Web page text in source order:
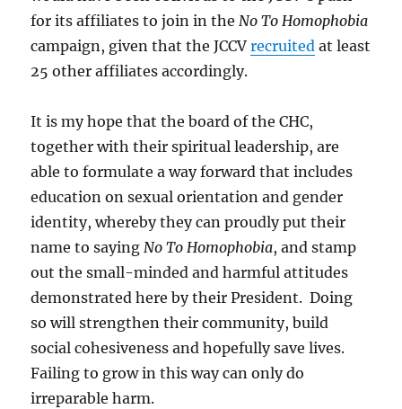
for its affiliates to join in theNo To Homophobia
campaign, given that the JCCVrecruited at least
25 other affiliates accordingly.
It is my hope that the board of the CHC,
together with their spiritual leadership, are
able to formulate a way forward that includes
education on sexual orientation and gender
identity, whereby they can proudly put their
name to sayingNo To Homophobia, and stamp
out the small-minded and harmful attitudes
demonstrated here by their President. Doing
so will strengthen their community, build
social cohesiveness and hopefully save lives.
Failing to grow in this way can only do
irreparable harm.